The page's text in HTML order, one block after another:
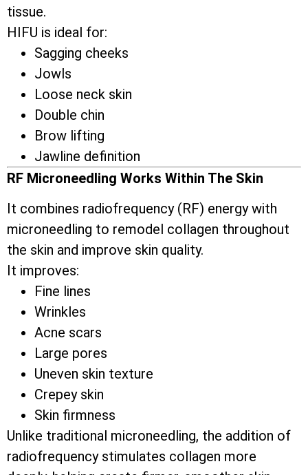
tissue.
HIFU is ideal for:
Sagging cheeks
Jowls
Loose neck skin
Double chin
Brow lifting
Jawline definition
RF Microneedling Works Within The Skin
It combines radiofrequency (RF) energy with
microneedling to remodel collagen throughout
the skin and improve skin quality.
It improves:
Fine lines
Wrinkles
Acne scars
Large pores
Uneven skin texture
Crepey skin
Skin firmness
Unlike traditional microneedling, the addition of
radiofrequency stimulates collagen more